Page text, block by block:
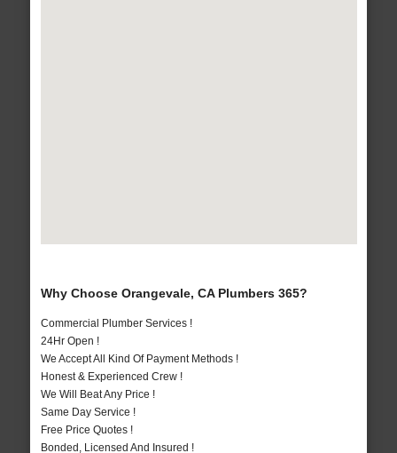
Why Choose Orangevale, CA Plumbers 365?
Commercial Plumber Services !
24Hr Open !
We Accept All Kind Of Payment Methods !
Honest & Experienced Crew !
We Will Beat Any Price !
Same Day Service !
Free Price Quotes !
Bonded, Licensed And Insured !